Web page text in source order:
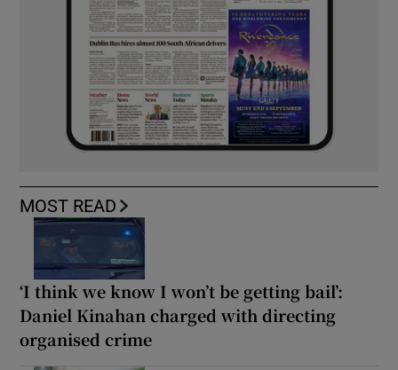
MOST READ
‘I think we know I won’t be getting bail’:
Daniel Kinahan charged with directing
organised crime